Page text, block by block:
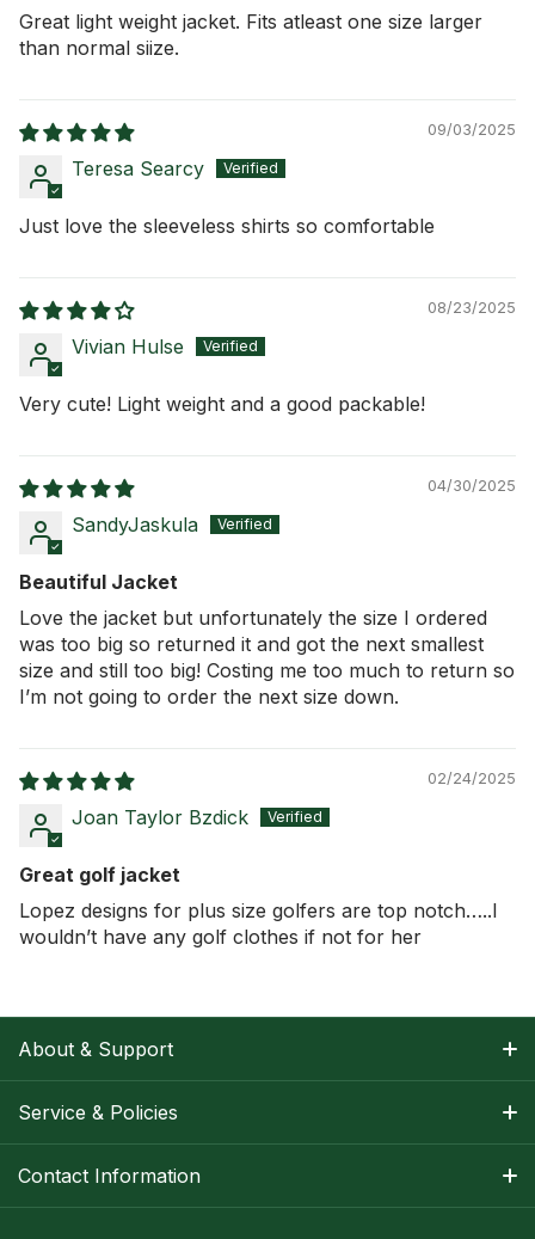
Great light weight jacket. Fits atleast one size larger
than normal siize.
09/03/2025
Teresa Searcy
Just love the sleeveless shirts so comfortable
08/23/2025
Vivian Hulse
Very cute! Light weight and a good packable!
04/30/2025
SandyJaskula
Beautiful Jacket
Love the jacket but unfortunately the size I ordered
was too big so returned it and got the next smallest
size and still too big! Costing me too much to return so
I’m not going to order the next size down.
02/24/2025
Joan Taylor Bzdick
Great golf jacket
Lopez designs for plus size golfers are top notch…..I
wouldn’t have any golf clothes if not for her
About & Support
About Nancy
Track Your Order
Service & Policies
Shipping Information
Contact Information